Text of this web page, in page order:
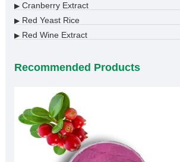
▶Cranberry Extract
▶Red Yeast Rice
▶Red Wine Extract
Recommended Products